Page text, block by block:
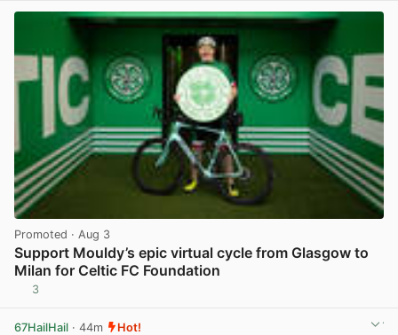
Promoted · Aug 3
Support Mouldy’s epic virtual cycle from Glasgow to
Milan for Celtic FC Foundation
3
67HailHail · 44m Hot!